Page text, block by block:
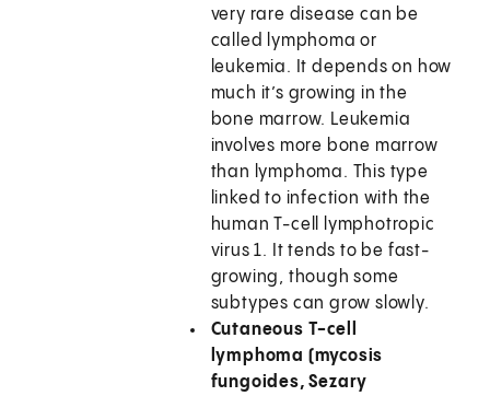
very rare disease can be
called lymphoma or
leukemia. It depends on how
much it’s growing in the
bone marrow. Leukemia
involves more bone marrow
than lymphoma. This type
linked to infection with the
human T-cell lymphotropic
virus 1. It tends to be fast-
growing, though some
subtypes can grow slowly.
Cutaneous T-cell
lymphoma (mycosis
fungoides, Sezary